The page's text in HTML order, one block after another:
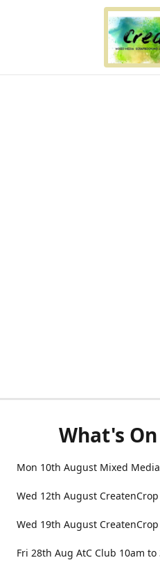
What's
Mon 10th August Mixed
Wed 12th August
Wed 19th August
Fri 28th Aug AtC Club 10am to